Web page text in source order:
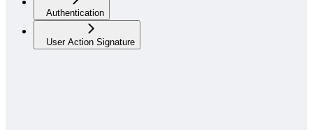
Authentication
User Action Signature